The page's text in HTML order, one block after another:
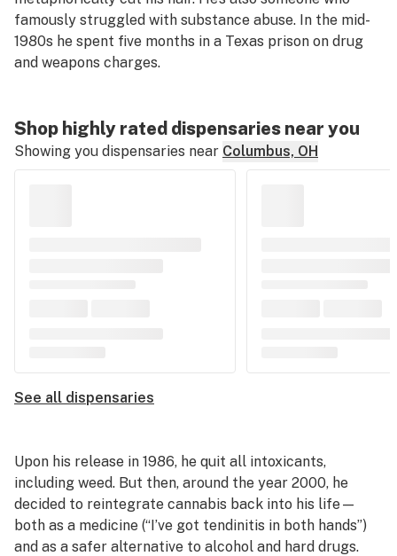
famously struggled with substance abuse. In the mid-
1980s he spent five months in a Texas prison on drug
and weapons charges.
Shop highly rated dispensaries near you
Showing you dispensaries near Columbus, OH
See all dispensaries
Upon his release in 1986, he quit all intoxicants,
including weed. But then, around the year 2000, he
decided to reintegrate cannabis back into his life—
both as a medicine (“I’ve got tendinitis in both hands”)
and as a safer alternative to alcohol and hard drugs.